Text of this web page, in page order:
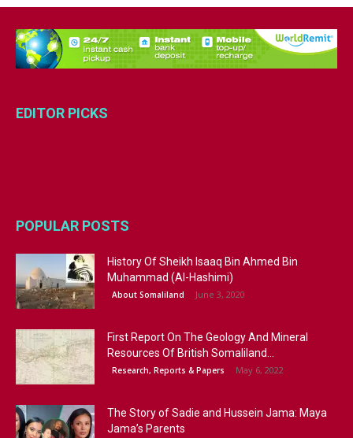
EDITOR PICKS
POPULAR POSTS
History Of Sheikh Isaaq Bin Ahmed Bin
Muhammad (Al-Hashimi)
About Somaliland June 3, 2020
First Report On The Geology And Mineral
Resources Of British Somaliland...
Research, Reports & Papers May 6, 2022
The Story of Sadie and Hussein Jama: Maya
Jama’s Parents